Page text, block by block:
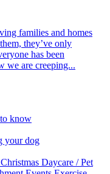
families and homes
they’ve only
has been
we are creeping...
know
your dog
Christmas Daycare / Pet